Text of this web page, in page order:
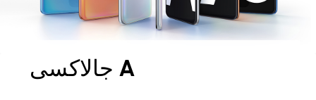
جالاكسى A